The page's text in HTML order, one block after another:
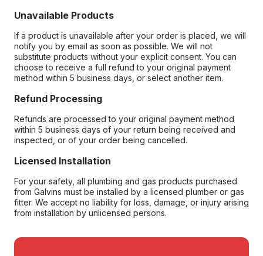
Unavailable Products
If a product is unavailable after your order is placed, we will
notify you by email as soon as possible. We will not
substitute products without your explicit consent. You can
choose to receive a full refund to your original payment
method within 5 business days, or select another item.
Refund Processing
Refunds are processed to your original payment method
within 5 business days of your return being received and
inspected, or of your order being cancelled.
Licensed Installation
For your safety, all plumbing and gas products purchased
from Galvins must be installed by a licensed plumber or gas
fitter. We accept no liability for loss, damage, or injury arising
from installation by unlicensed persons.